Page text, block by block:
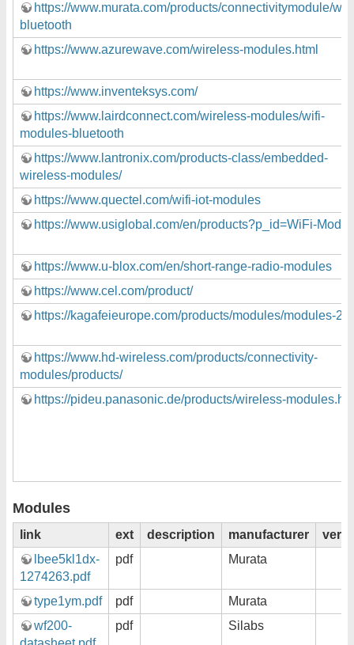
https://www.murata.com/products/connectivitymodule/wi-
bluetooth
https://www.azurewave.com/wireless-modules.html
https://www.inventeksys.com/
https://www.lairdconnect.com/wireless-modules/wifi-
modules-bluetooth
https://www.lantronix.com/products-class/embedded-
wireless-modules/
https://www.quectel.com/wifi-iot-modules
https://www.usiglobal.com/en/products?p_id=WiFi-
https://www.u-blox.com/en/short-range-radio-modules
https://www.cel.com/product/
https://kagafeieurope.com/products/modules/modules-2/
https://www.hd-wireless.com/products/connectivity-
modules/products/
https://pideu.panasonic.de/products/wireless-
Modules
link ext description manufacturer
lbee5kl1dx-
1274263.pdf
pdf Murata
type1ym.pdf pdf
Murata
wf200-
pdf Silabs